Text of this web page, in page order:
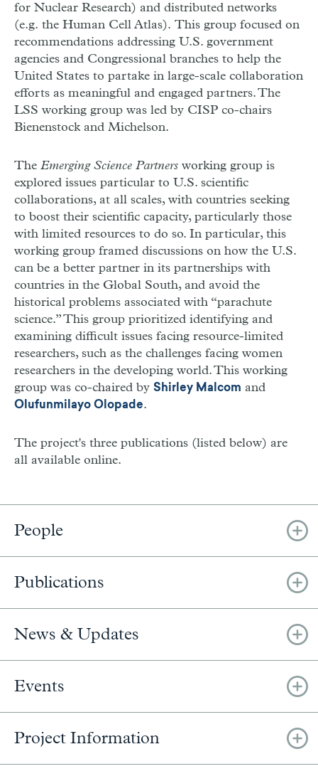
for Nuclear Research) and distributed networks
(e.g. the Human Cell Atlas). This group focused on
recommendations addressing U.S. government
agencies and Congressional branches to help the
United States to partake in large-scale collaboration
efforts as meaningful and engaged partners. The
LSS working group was led by CISP co-chairs
Bienenstock and Michelson.
The Emerging Science Partners working group is
explored issues particular to U.S. scientific
collaborations, at all scales, with countries seeking
to boost their scientific capacity, particularly those
with limited resources to do so. In particular, this
working group framed discussions on how the U.S.
can be a better partner in its partnerships with
countries in the Global South, and avoid the
historical problems associated with “parachute
science.” This group prioritized identifying and
examining difficult issues facing resource-limited
researchers, such as the challenges facing women
researchers in the developing world. This working
group was co-chaired by Shirley Malcom and
Olufunmilayo Olopade.
The project's three publications (listed below) are
all available online.
People
Publications
News & Updates
Events
Project Information